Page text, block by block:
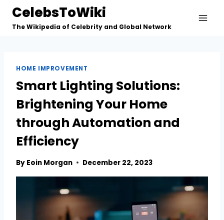
Skip
content
CelebsToWiki
The Wikipedia of Celebrity and Global Network
HOME IMPROVEMENT
Smart Lighting Solutions:
Brightening Your Home
through Automation and
Efficiency
By Eoin Morgan December 22, 2023